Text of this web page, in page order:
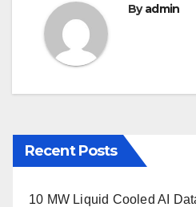
Byadmin
Recent Posts
10 MW Liquid Cooled AI